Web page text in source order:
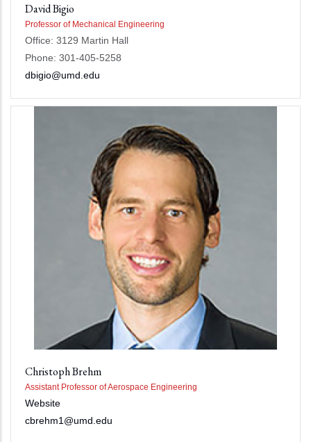
David Bigio
Professor of Mechanical Engineering
Office: 3129 Martin Hall
Phone: 301-405-5258
dbigio@umd.edu
Christoph Brehm
Assistant Professor of Aerospace Engineering
Website
cbrehm1@umd.edu